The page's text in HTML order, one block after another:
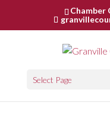
Chamber
Select Page